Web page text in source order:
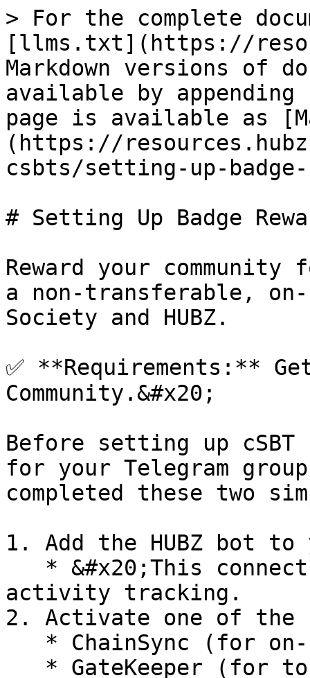
> For the complete
[llms.txt](https://
Markdown versions of
available by
page is available as
(https://
csbts/setting-up-
# Setting Up Badge
Reward your
a non-transferable, on-
Society and HUBZ.
✅ **Requirements:**
Community.&#x20;
Before setting up cSBT
for your Telegram
completed these two
1. Add the HUBZ bot to
activity tracking.
2. Activate one of the